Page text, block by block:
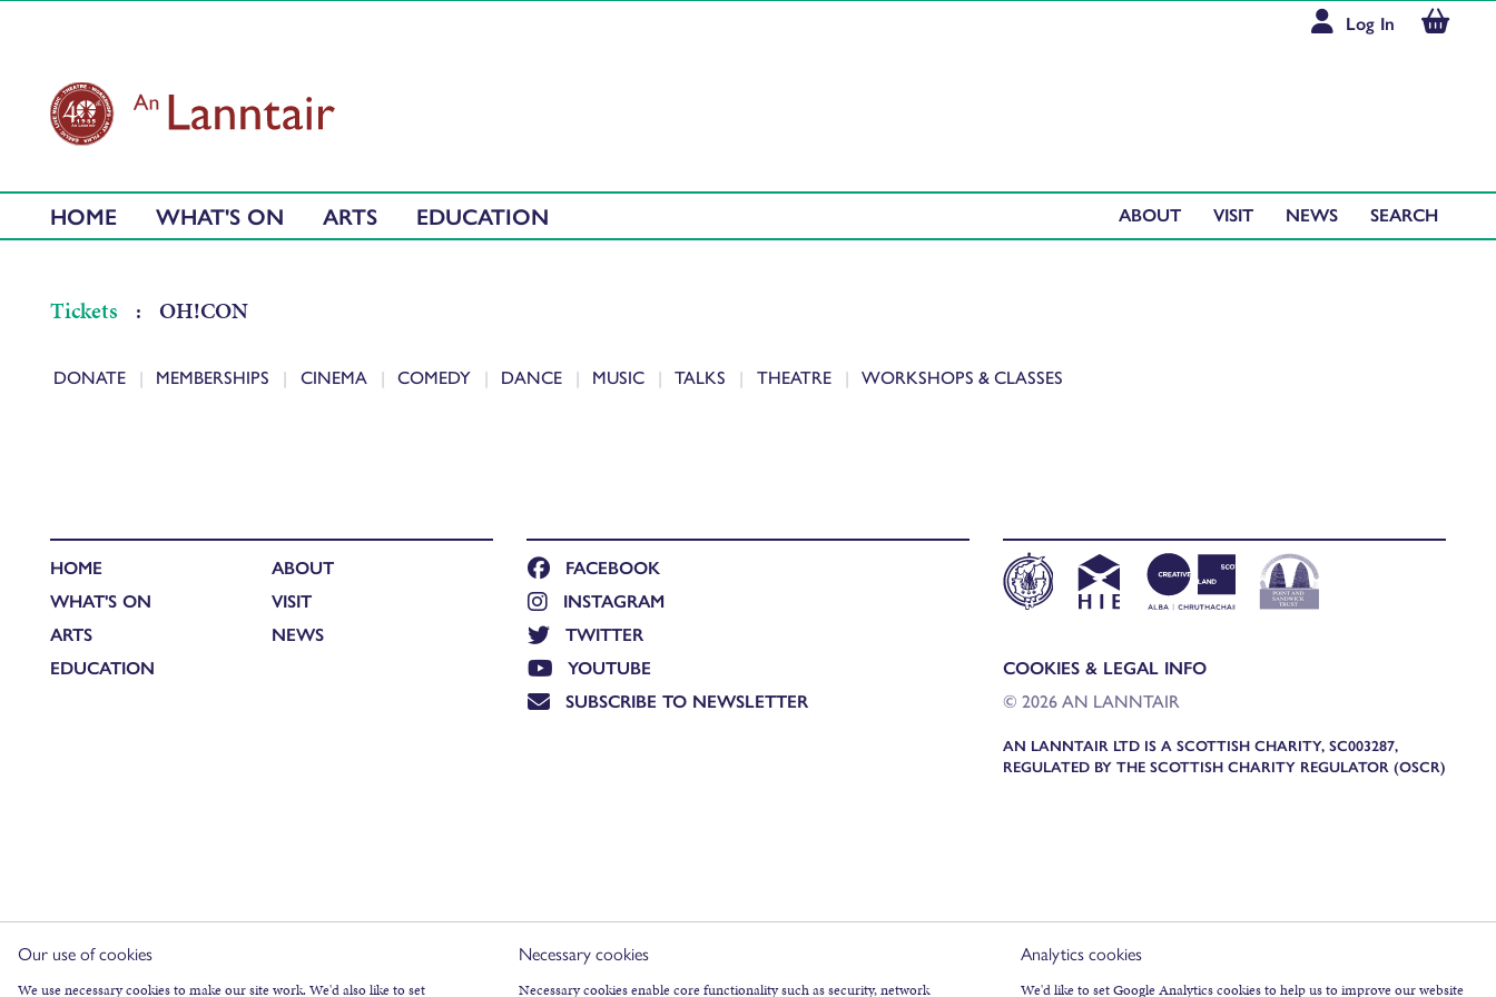
Log In
HOME WHAT'S ON ARTS EDUCATION ABOUT VISIT NEWS
Tickets : OH!CON
DONATE MEMBERSHIPS CINEMA COMEDY DANCE MUSIC TALKS THEATRE WORKSHOPS & CLASSES
HOME
WHAT'S ON
ARTS
EDUCATION
ABOUT
VISIT
NEWS
FACEBOOK
INSTAGRAM
TWITTER
YOUTUBE
SUBSCRIBE TO NEWSLETTER
COOKIES & LEGAL INFO
© 2026AN LANNTAIR
AN LANNTAIR LTD IS A SCOTTISH CHARITY, SC003287,
REGULATED BY THE SCOTTISH CHARITY REGULATOR (OSCR)
Our use of cookies
We use necessary cookies to make our site work. We'd also like to set
Necessary cookies
Necessary cookies enable core functionality such as security, network
Analytics cookies
We'd like to set Google Analytics cookies to help us to improve our website